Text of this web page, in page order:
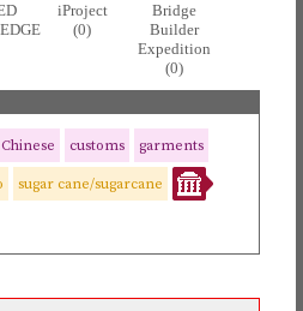
iProject
(0)
Bridge
Builder
Expedition
(0)
Chinese customs garments
sugar cane/sugarcane